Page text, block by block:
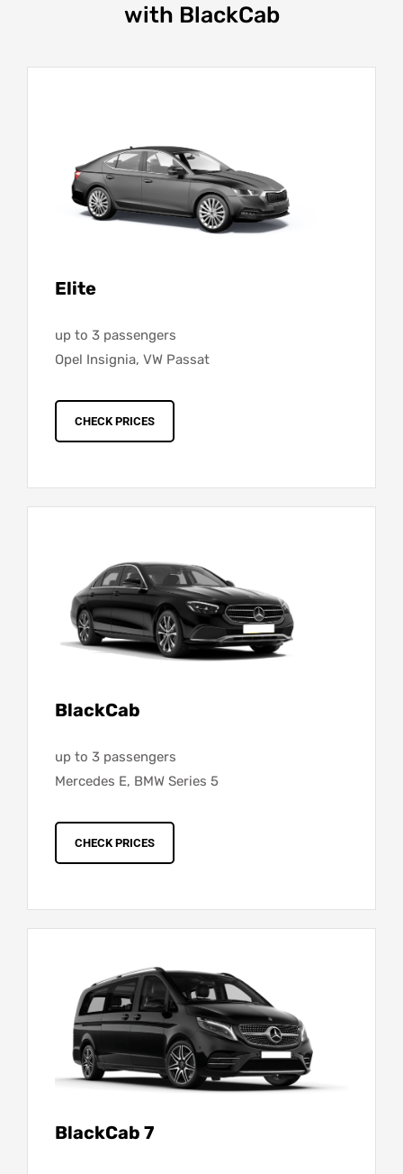
with BlackCab
Elite
up to 3 passengers
Opel Insignia, VW Passat
CHECK PRICES
BlackCab
up to 3 passengers
Mercedes E, BMW Series 5
CHECK PRICES
BlackCab 7